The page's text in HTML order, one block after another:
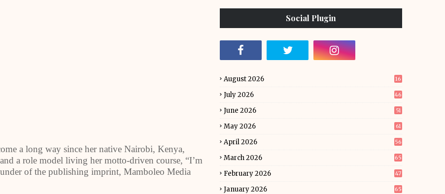
a long way since her native Nairobi, Kenya,
a role model living her motto-driven course, “I’m
of the publishing imprint, Mamboleo Media
Social Plugin
August 2026 16
July 2026 46
June 2026 51
May 2026 61
April 2026 56
March 2026 65
February 2026 47
January 2026 65